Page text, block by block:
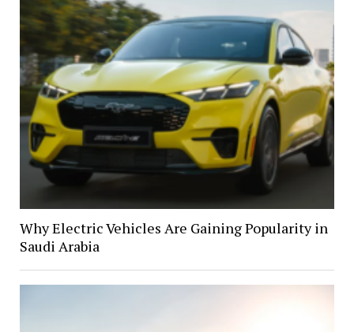
Why Electric Vehicles Are Gaining Popularity in
Saudi Arabia